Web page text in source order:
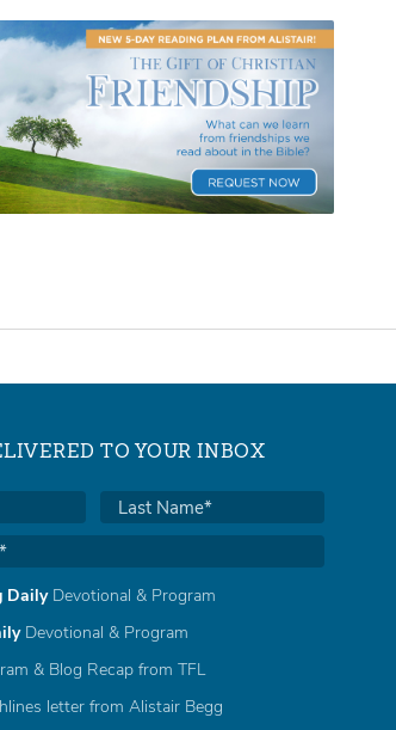
TO YOUR INBOX
DailyDevotional & Program
Devotional & Program
& Blog Recap from TFL
letter from Alistair Begg